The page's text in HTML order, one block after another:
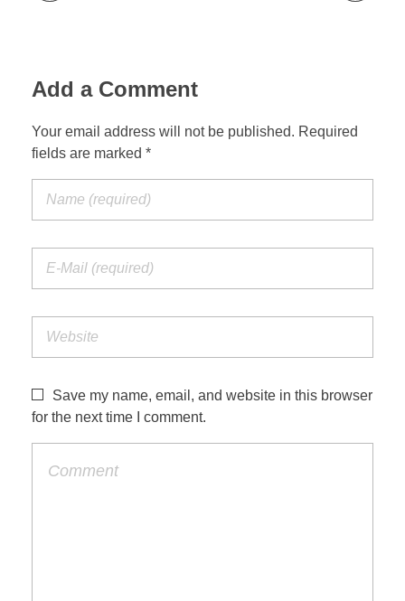
Add a Comment
Your email address will not be published. Required
fields are marked *
Save my name, email, and website in this browser
for the next time I comment.